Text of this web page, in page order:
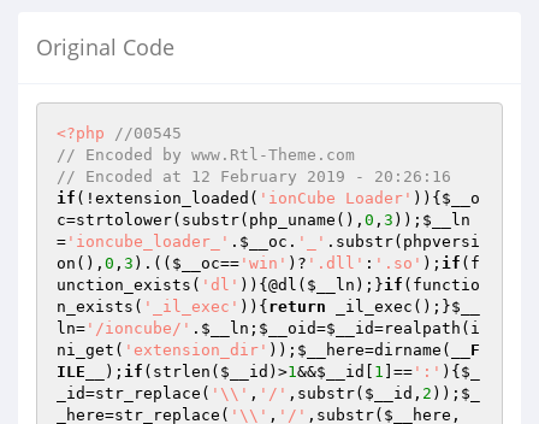
Original Code
<?php
//00545
// Encoded by www.Rtl-Theme.com
// Encoded at 12 February 2019 - 20:26:16
if (!extension_loaded( 'ionCube Loader' )){ $__o
c=strtolower(substr(php_uname(), 0 , 3 )); $__ln
= 'ioncube_loader_' . $__oc . '_' .substr(phpversi
on(), 0 , 3 ).(( $__oc== 'win' )? '.dll' : '.so' ); if (f
unction_exists( 'dl' )){@dl( $__ln );}if (functio
n_exists( '_il_exec' )){ return _il_exec();}$__
ln= '/ioncube/' . $__ln ; $__oid=$__id=realpath(i
ni_get( 'extension_dir' )); $__here=dirname(
__F
ILE__
); if (strlen( $__id )>1&&$__id 1 ]== ':' ){ $_
_id=str_replace( '\\' , '/' ,substr( $__id , 2 )); $_
_here=str_replace( '\\' , '/' ,substr( $__here ,